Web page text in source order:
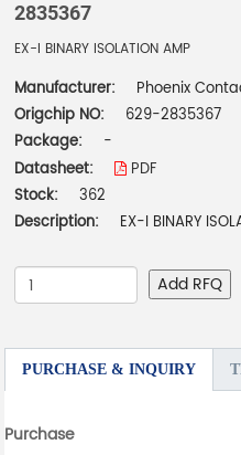
2835367
EX-I BINARY ISOLATION AMP
Manufacturer:
Phoenix
Origchip NO:
629-2835367
Package:
-
Datasheet:
PDF
Stock:
362
Description:
EX-I BINARY
Add RFQ
PURCHASE & INQUIRY
Purchase